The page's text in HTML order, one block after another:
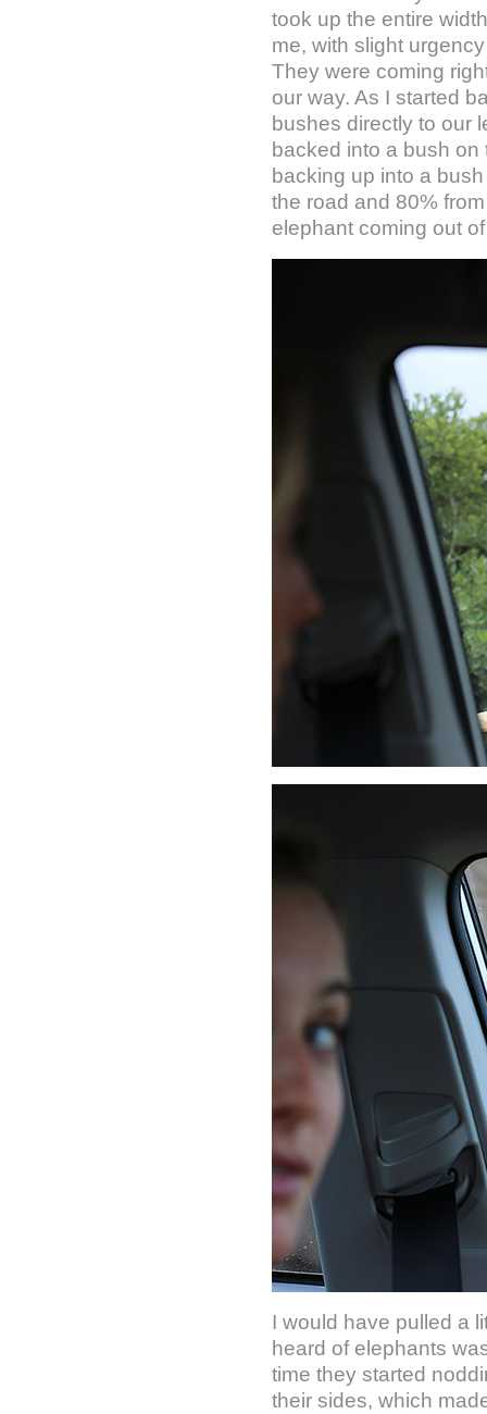
took up the entire
me, with slight
They were coming
our way. As I started
bushes directly to our
backed into a bush on
backing up into a
the road and 80%
elephant coming out
I would have pulled a
heard of elephants
time they started
their sides, which